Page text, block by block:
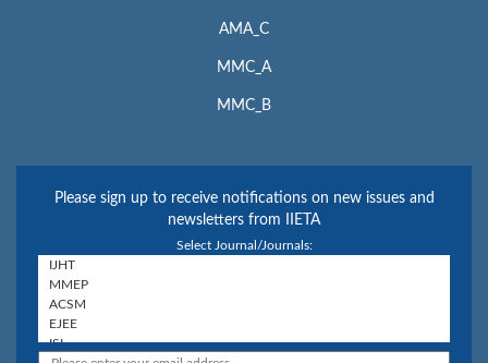
AMA_C
MMC_A
MMC_B
Please sign up to receive notifications on new issues and
newsletters from IIETA
Select Journal/Journals: